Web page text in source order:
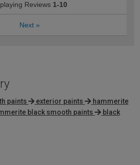
Reviews 1-10
Next »
paints exterior paints
hammerite
black smooth paints
black